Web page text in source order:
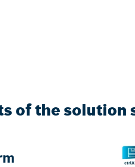
of the solution